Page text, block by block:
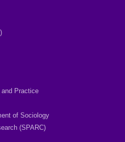
Practice
of Sociology
(SPARC)